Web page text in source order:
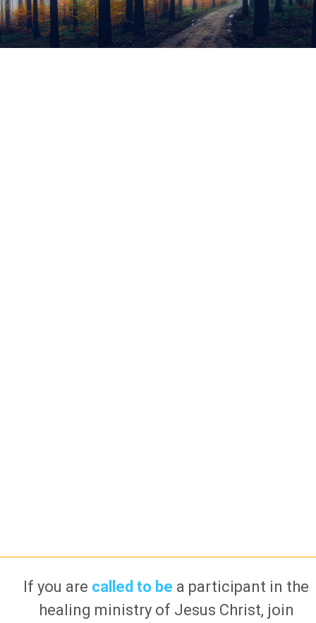
If you are called to be a participant in the
healing ministry of Jesus Christ, join